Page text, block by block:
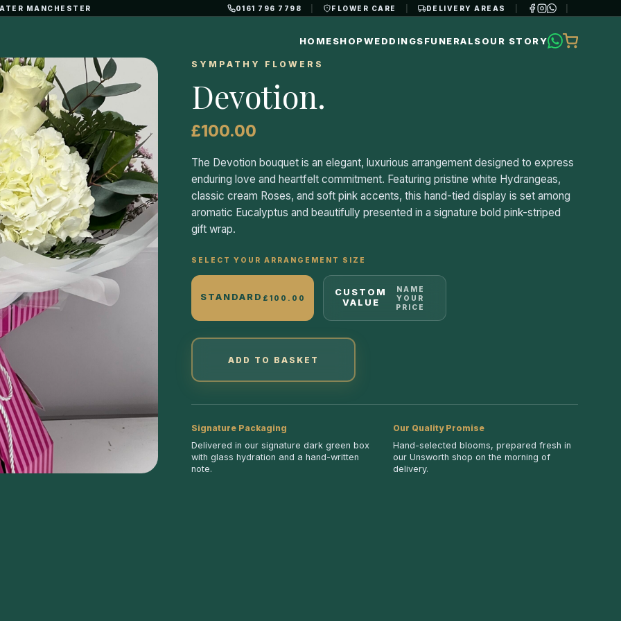
MANCHESTER 0161 796 7798 FLOWER CARE DELIVERY AREAS
HOME SHOPWEDDINGS FUNERALS OUR STORY
SYMPATHY FLOWERS
Devotion.
£100.00
The Devotion bouquet is an elegant, luxurious arrangement designed to express
enduring love and heartfelt commitment. Featuring pristine white Hydrangeas,
classic cream Roses, and soft pink accents, this hand-tied display is set among
aromatic Eucalyptus and beautifully presented in a signature bold pink-striped
gift wrap.
SELECT YOUR ARRANGEMENT SIZE
STANDARD £100.00
CUSTOM
VALUE
NAME
YOUR
PRICE
ADD TO BASKET
Signature Packaging
Delivered in our signature dark green box
with glass hydration and a hand-written
note.
Our Quality Promise
Hand-selected blooms, prepared fresh in
our Unsworth shop on the morning of
delivery.